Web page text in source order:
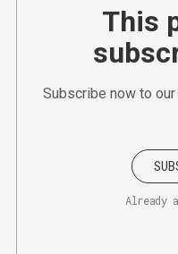
This
Subscribe now to
Already